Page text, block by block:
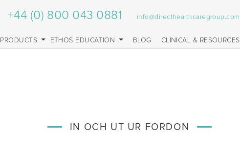
+44 (0) 800 043 0881 info@directhealthcaregroup.com
PRODUCTS ETHOS EDUCATION BLOG CLINICAL & RESOURCES
IN OCH UT UR FORDON